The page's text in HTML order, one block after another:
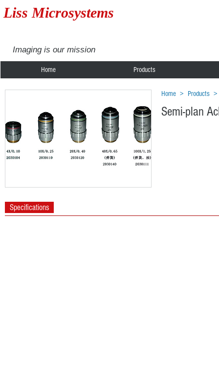
Liss Microsystems
Imaging is our mission
Home Products
Home > Products
Semi-plan
Specifications